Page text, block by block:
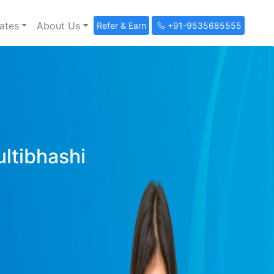
About Us Refer & Earn +91-9535685555